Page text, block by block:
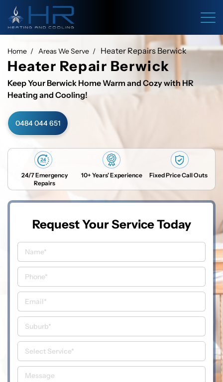
Home Areas We Serve Heater Repairs Berwick
Heater Repair Berwick
Keep Your Berwick Home Warm and Cozy with HR
Heating and Cooling!
0484 044 651
24/7 Emergency
Repairs
10+ Years’ Experience Fixed Price Call Outs
Request Your Service Today